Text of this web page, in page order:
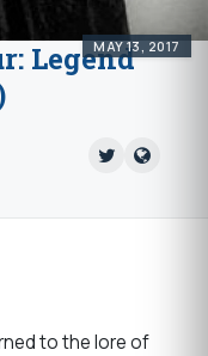
MAY 13, 2017
Legend
to the lore of